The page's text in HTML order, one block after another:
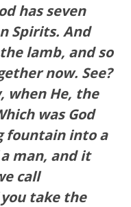
has seven
Spirits. And
lamb, and so
now. See?
when He, the
was God
fountain into a
man, and it
call
take the